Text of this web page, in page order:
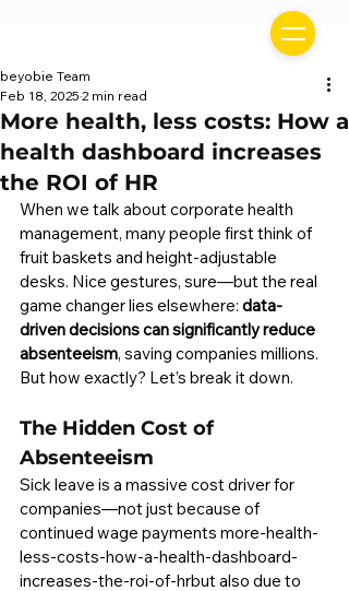
More health, less costs: How a
health dashboard increases
the ROI of HR
beyobie Team
Feb 18, 2025 2 min read
When we talk about corporate health
management, many people first think of
fruit baskets and height-adjustable
desks. Nice gestures, sure—but the real
game changer lies elsewhere: data-
driven decisions can significantly reduce
absenteeism, saving companies millions.
But how exactly? Let’s break it down.
The Hidden Cost of
Absenteeism
Sick leave is a massive cost driver for
companies—not just because of
continued wage payments more-health-
less-costs-how-a-health-dashboard-
increases-the-roi-of-hrbut also due to